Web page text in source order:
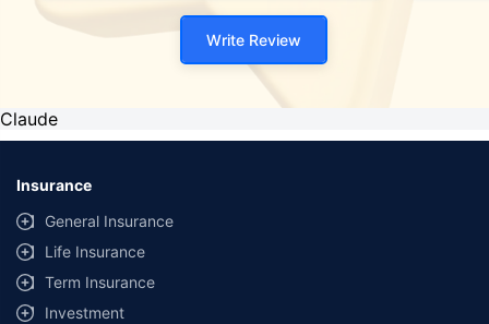
Write Review
Claude
Insurance
General Insurance
Life Insurance
Term Insurance
Investment